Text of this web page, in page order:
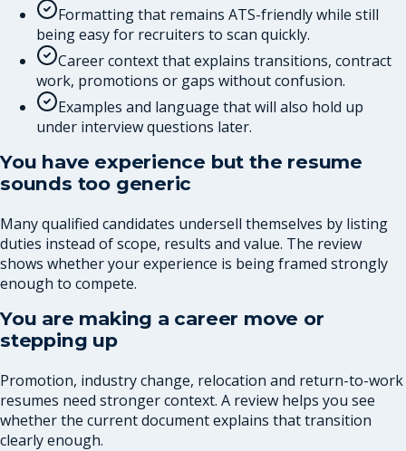
Formatting that remains ATS-friendly while still
being easy for recruiters to scan quickly.
Career context that explains transitions, contract
work, promotions or gaps without confusion.
Examples and language that will also hold up
under interview questions later.
You have experience but the resume
sounds too generic
Many qualified candidates undersell themselves by listing
duties instead of scope, results and value. The review
shows whether your experience is being framed strongly
enough to compete.
You are making a career move or
stepping up
Promotion, industry change, relocation and return-to-work
resumes need stronger context. A review helps you see
whether the current document explains that transition
clearly enough.